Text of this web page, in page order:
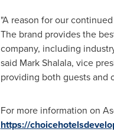
"A reason for our
The brand provides the
company, including
said Mark Shalala, vice
providing both guests
For more information on
https://